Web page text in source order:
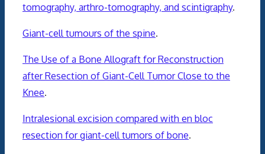
tomography, arthro-tomography, and scintigraphy.
Giant-cell tumours of the spine.
The Use of a Bone Allograft for Reconstruction
after Resection of Giant-Cell Tumor Close to the
Knee.
Intralesional excision compared with en bloc
resection for giant-cell tumors of bone.